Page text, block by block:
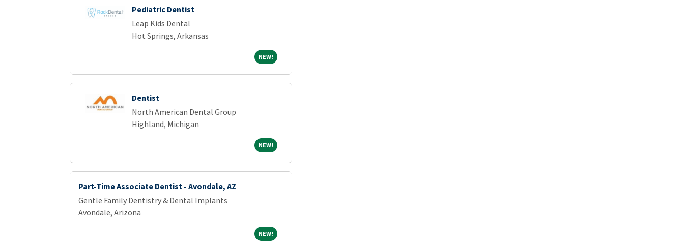
Pediatric Dentist
Leap Kids Dental
Hot Springs, Arkansas
NEW!NEW!
Dentist
North American Dental Group
Highland, Michigan
NEW!NEW!
Part-Time Associate Dentist - Avondale, AZ
Gentle Family Dentistry & Dental Implants
Avondale, Arizona
NEW!NEW!